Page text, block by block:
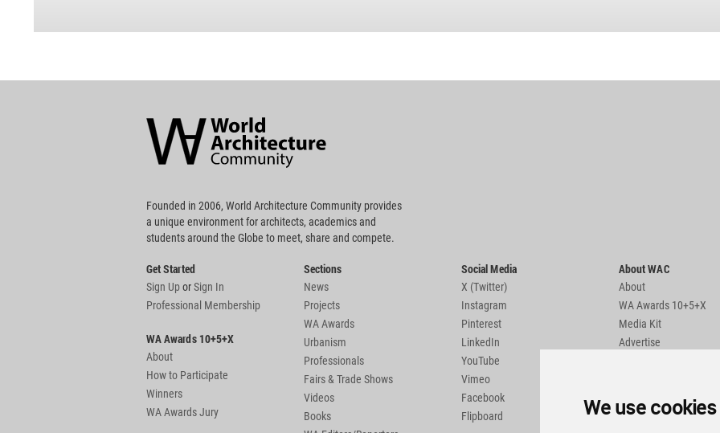
We use cookies
Community
Footer
Founded in 2006, World Architecture Community provides
a unique environment for architects, academics and
students around the Globe to meet, share and compete.
Get Started
Sign UporSign In
Professional Membership
WA Awards 10+5+X
About
How to Participate
Winners
WA Awards Jury
Sections
News
Projects
WA Awards
Urbanism
Professionals
Fairs & Trade Shows
Videos
Books
Social Media
X (Twitter)
Instagram
Pinterest
LinkedIn
YouTube
Vimeo
Facebook
Flipboard
About WAC
About
WA Awards 10+5+X
Media Kit
Advertise